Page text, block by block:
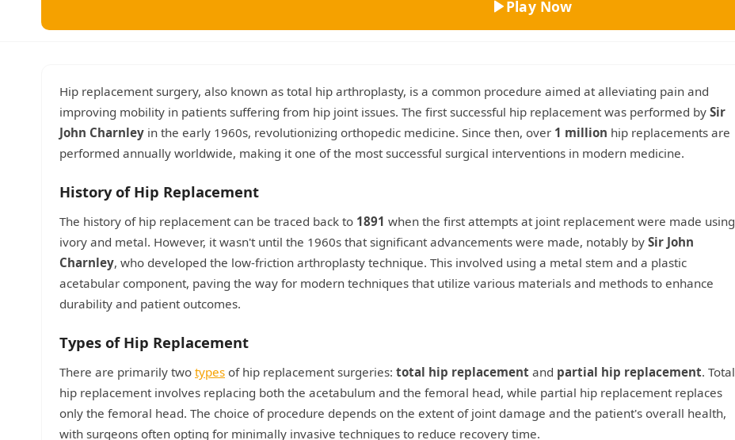
Play Now
Hip replacement surgery, also known as total hip arthroplasty, is a common procedure aimed at alleviating pain and
improving mobility in patients suffering from hip joint issues. The first successful hip replacement was performed by Sir
John Charnley in the early 1960s, revolutionizing orthopedic medicine. Since then, over 1 million hip replacements are
performed annually worldwide, making it one of the most successful surgical interventions in modern medicine.
History of Hip Replacement
The history of hip replacement can be traced back to 1891 when the first attempts at joint replacement were made using
ivory and metal. However, it wasn't until the 1960s that significant advancements were made, notably by Sir John
Charnley, who developed the low-friction arthroplasty technique. This involved using a metal stem and a plastic
acetabular component, paving the way for modern techniques that utilize various materials and methods to enhance
durability and patient outcomes.
Types of Hip Replacement
There are primarily two types of hip replacement surgeries: total hip replacement and partial hip replacement. Total
hip replacement involves replacing both the acetabulum and the femoral head, while partial hip replacement replaces
only the femoral head. The choice of procedure depends on the extent of joint damage and the patient's overall health,
with surgeons often opting for minimally invasive techniques to reduce recovery time.